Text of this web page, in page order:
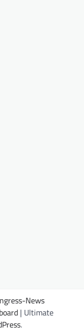
News
| Ultimate
.